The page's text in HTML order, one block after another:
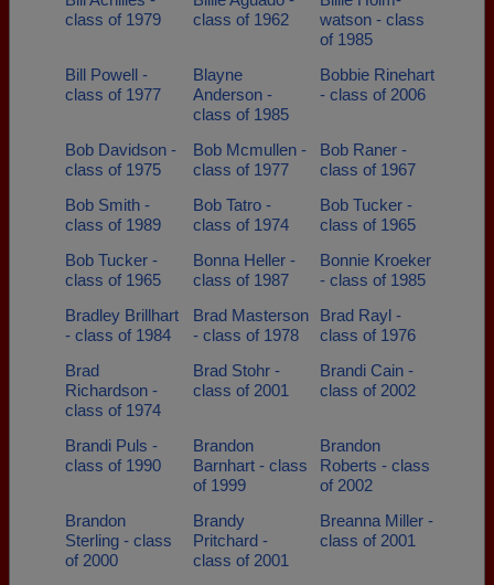
class of 1979
class of 1962
watson - class
of 1985
Bill Powell -
class of 1977
Blayne
Anderson -
class of 1985
Bobbie Rinehart
- class of 2006
Bob Davidson -
class of 1975
Bob Mcmullen -
class of 1977
Bob Raner -
class of 1967
Bob Smith -
class of 1989
Bob Tatro -
class of 1974
Bob Tucker -
class of 1965
Bob Tucker -
class of 1965
Bonna Heller -
class of 1987
Bonnie Kroeker
- class of 1985
Bradley Brillhart
- class of 1984
Brad Masterson
- class of 1978
Brad Rayl -
class of 1976
Brad
Richardson -
class of 1974
Brad Stohr -
class of 2001
Brandi Cain -
class of 2002
Brandi Puls -
class of 1990
Brandon
Barnhart - class
of 1999
Brandon
Roberts - class
of 2002
Brandon
Sterling - class
of 2000
Brandy
Pritchard -
class of 2001
Breanna Miller -
class of 2001